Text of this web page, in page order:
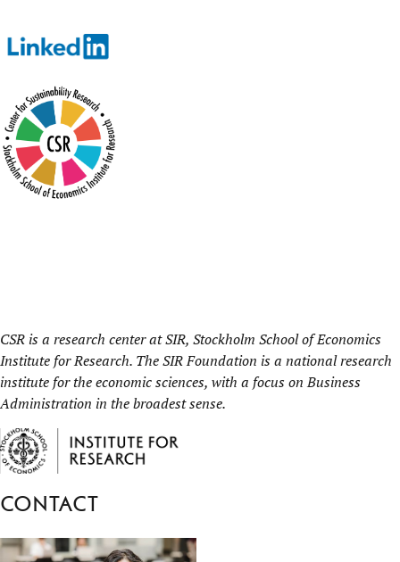
CSR is a research center atSIR, Stockholm School of Economics
Institute for Research. The SIR Foundation is a national research
institute for the economic sciences, with a focus on Business
Administration in the broadest sense.
Contact